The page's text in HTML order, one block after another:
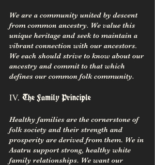
We are a community united by descent
from common ancestry. We value this
unique heritage and seek to maintain a
vibrant connection with our ancestors.
We each should strive to know about our
ancestry and commit to that which
defines our common folk community.
IV. The Family Principle
Healthy families are the cornerstone of
folk society and their strength and
prosperity are derived from them. We in
Asatru support strong, healthy white
family relationships. We want our